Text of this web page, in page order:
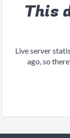
This
Live server
ago, so